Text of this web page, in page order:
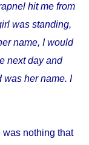
hit me from
was standing,
name, I would
next day and
was her name. I
was nothing that